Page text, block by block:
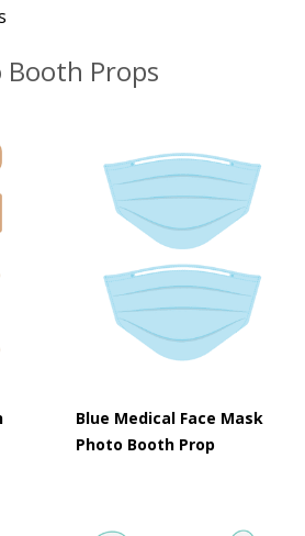
Booth Props
Blue Medical Face Mask
Photo Booth Prop